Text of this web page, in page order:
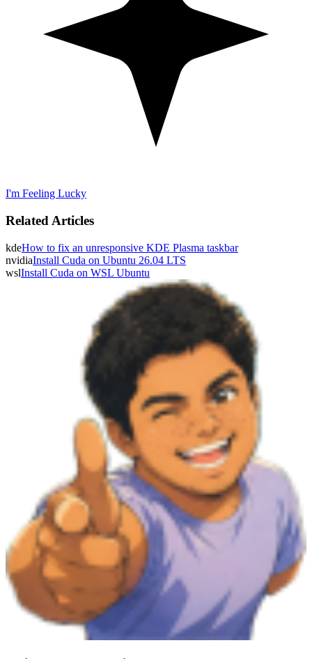
I'm Feeling Lucky
Related Articles
kdeHow to fix an unresponsive KDE Plasma taskbar
nvidiaInstall Cuda on Ubuntu 26.04 LTS
wslInstall Cuda on WSL Ubuntu